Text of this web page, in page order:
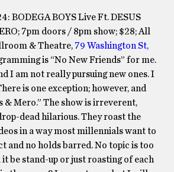
BODEGA BOYS Live Ft. DESUS
7pm doors / 8pm show; $28; All
& Theatre, 79 Washington St,
is “No New Friends” for me.
I am not really pursuing new ones. I
is one exception; however, and
& Mero.” The show is irreverent,
dead hilarious. They roast the
in a way most millennials want to
and no holds barred. No topic is too
be stand-up or just roasting of each